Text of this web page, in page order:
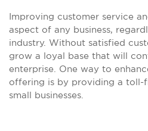
Improving customer service
aspect of any business,
industry. Without satisfied
grow a loyal base that will
enterprise. One way to
offering is by providing a toll-
small businesses.